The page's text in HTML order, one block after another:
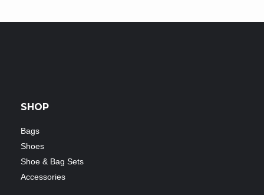
SHOP
Bags
Shoes
Shoe & Bag Sets
Accessories